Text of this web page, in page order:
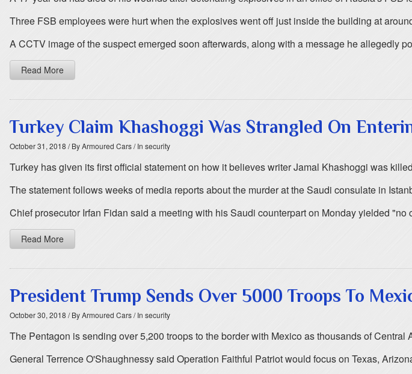
Three FSB employees were hurt when the explosives went off just inside the building at
A CCTV image of the suspect emerged soon afterwards, along with a message he allegedly
Read More
Turkey Claim Khashoggi Was Strangled On
October 31, 2018 / By Armoured Cars/ In security
Turkey has given its first official statement on how it believes writer Jamal Khashoggi was
The statement follows weeks of media reports about the murder at the Saudi consulate in
Chief prosecutor Irfan Fidan said a meeting with his Saudi counterpart on Monday yielded
Read More
President Trump Sends Over 5000 Troops To
October 30, 2018 / By Armoured Cars/ In security
The Pentagon is sending over 5,200 troops to the border with Mexico as thousands of
General Terrence O'Shaughnessy said Operation Faithful Patriot would focus on Texas,